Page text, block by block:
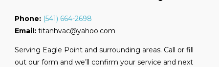
Phone: (541) 664-2698
Email: titanhvac@yahoo.com
Serving Eagle Point and surrounding areas. Call or fill
out our form and we’ll confirm your service and next